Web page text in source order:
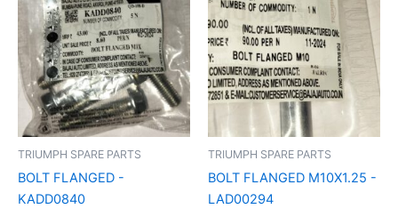
TRIUMPH SPARE PARTS
BOLT FLANGED -
KADD0840
TRIUMPH SPARE PARTS
BOLT FLANGED M10X1.25 -
LAD00294